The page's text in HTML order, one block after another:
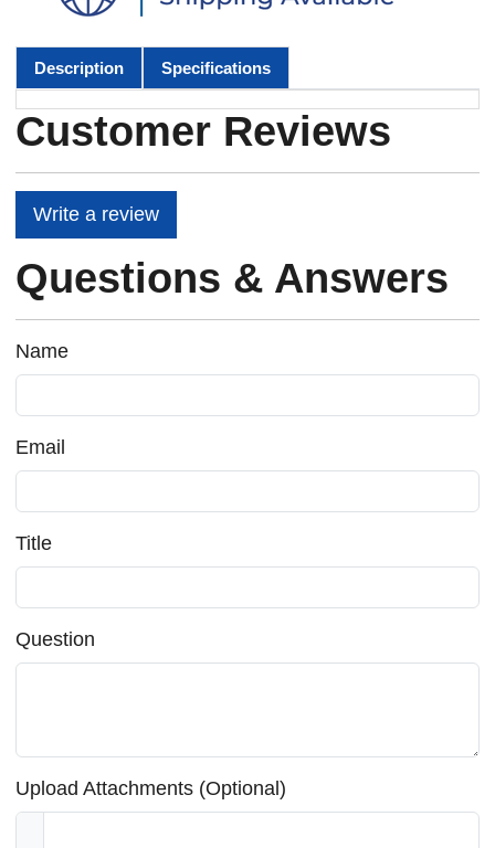
Description Specifications
Customer Reviews
Write a review
Questions & Answers
Name
Email
Title
Question
Upload Attachments (Optional)